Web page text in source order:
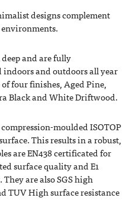
designs complement
and are fully
indoors and outdoors all year
four finishes, Aged Pine,
Black and White Driftwood.
moulded ISOTOP
This results in a robust,
are EN438 certificated for
surface quality and E1
are also SGS high
TUV High surface resistance